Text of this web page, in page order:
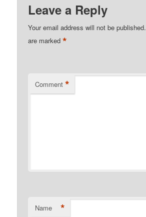
Leave a Reply
Your email address will not be published.
are marked*
Comment *
Name *